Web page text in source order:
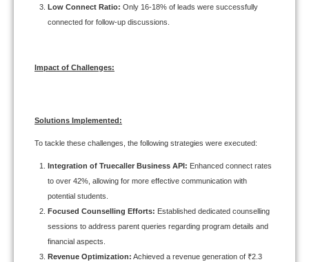
Low Connect Ratio: Only 16-18% of leads were successfully
connected for follow-up discussions.
Impact of Challenges:
Solutions Implemented:
To tackle these challenges, the following strategies were executed:
Integration of Truecaller Business API: Enhanced connect rates
to over 42%, allowing for more effective communication with
potential students.
Focused Counselling Efforts: Established dedicated counselling
sessions to address parent queries regarding program details and
financial aspects.
Revenue Optimization: Achieved a revenue generation of ₹2.3